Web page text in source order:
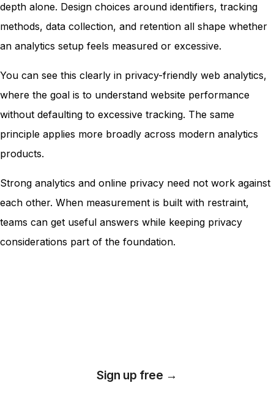
depth alone. Design choices around identifiers, tracking
methods, data collection, and retention all shape whether
an analytics setup feels measured or excessive.
You can see this clearly in privacy-friendly web analytics,
where the goal is to understand website performance
without defaulting to excessive tracking. The same
principle applies more broadly across modern analytics
products.
Strong analytics and online privacy need not work against
each other. When measurement is built with restraint,
teams can get useful answers while keeping privacy
considerations part of the foundation.
Sign up free →